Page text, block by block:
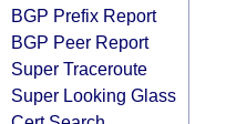
BGP Prefix Report
BGP Peer Report
Super Traceroute
Super Looking Glass